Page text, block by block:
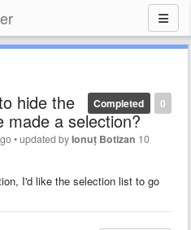
0
Completed
hide the
made a selection?
•updated byIonuț Botizan 10
I'd like the selection list to go